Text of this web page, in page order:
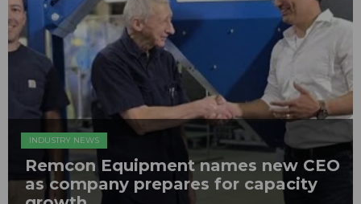
INDUSTRY NEWS
Remcon Equipment names new CEO
as company prepares for capacity